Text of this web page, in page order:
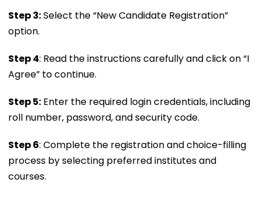
Step 3:Select the “New Candidate Registration”
option.
Step 4: Read the instructions carefully and click on “I
Agree” to continue.
Step 5: Enter the required login credentials, including
roll number, password, and security code.
Step 6: Complete the registration and choice-filling
process by selecting preferred institutes and
courses.